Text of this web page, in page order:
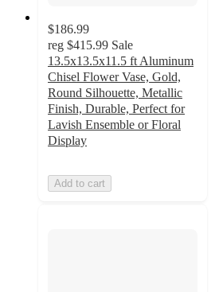
$186.99
reg $415.99 Sale
13.5x13.5x11.5 ft Aluminum
Chisel Flower Vase, Gold,
Round Silhouette, Metallic
Finish, Durable, Perfect for
Lavish Ensemble or Floral
Display
Add to cart